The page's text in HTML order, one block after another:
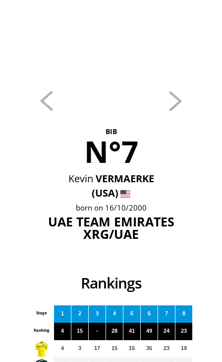
BIB
N°7
Kevin VERMAERKE
(USA)
born on 16/10/2000
UAE TEAM EMIRATES
XRG/UAE
Rankings
Stage
Ranking
1
4
4
2
15
3
3
-
17
4
28
15
5
41
15
6
49
35
7
24
23
8
23
19